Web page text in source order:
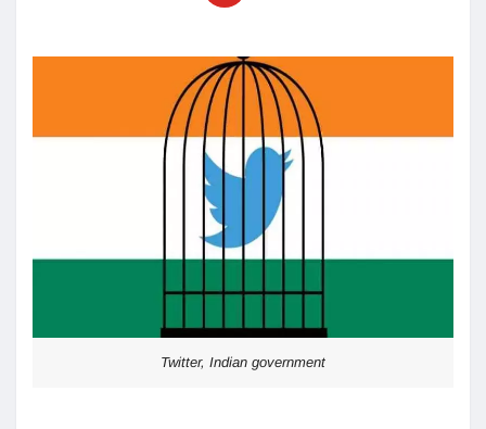
Twitter, Indian government